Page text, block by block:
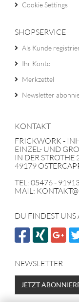
Cookie Settings
SHOPSERVICE
Als Kunde
Ihr Konto
Merkzettel
Newsletter
KONTAKT
FRICKWORK -
EINZEL- UND
IN DER STROTHE
49179
TEL: 05476 -
MAIL:
DU FINDEST UNS
NEWSLETTER
JETZT